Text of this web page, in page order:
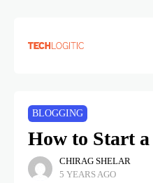
BLOGGING
How to Start
CHIRAG SHELAR
5 YEARS AGO